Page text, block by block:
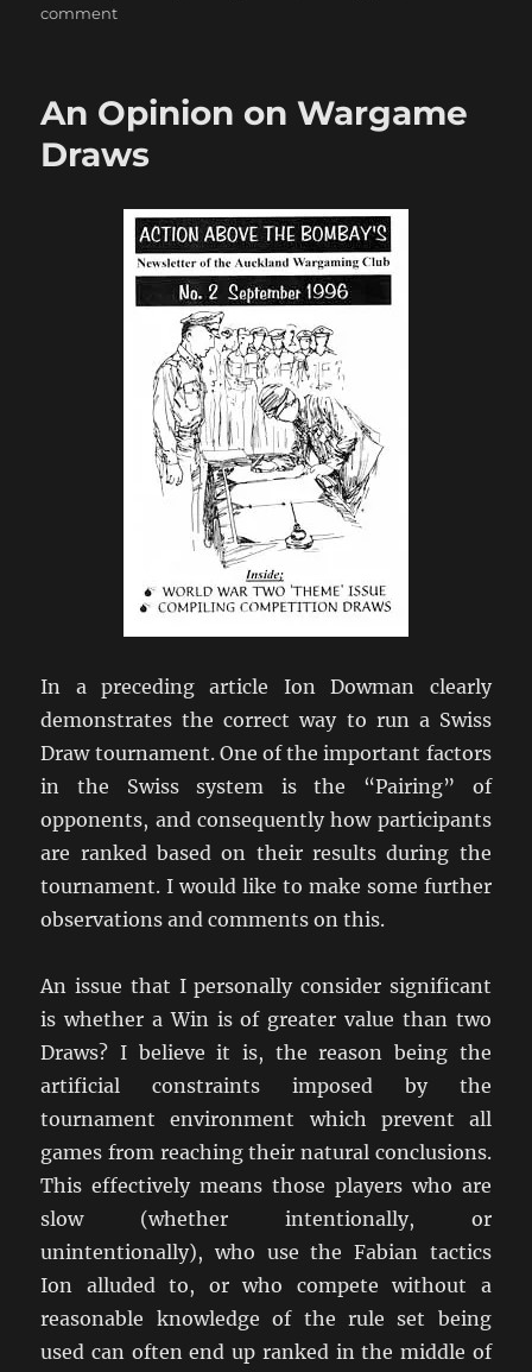
commenton
Not
To
Win?
An Opinion on Wargame
Draws
In a preceding article Ion Dowman clearly
demonstrates the correct way to run a Swiss
Draw tournament. One of the important factors
in the Swiss system is the “Pairing” of
opponents, and consequently how participants
are ranked based on their results during the
tournament. I would like to make some further
observations and comments on this.
An issue that I personally consider significant
is whether a Win is of greater value than two
Draws? I believe it is, the reason being the
artificial constraints imposed by the
tournament environment which prevent all
games from reaching their natural conclusions.
This effectively means those players who are
slow (whether intentionally, or
unintentionally), who use the Fabian tactics
Ion alluded to, or who compete without a
reasonable knowledge of the rule set being
used can often end up ranked in the middle of